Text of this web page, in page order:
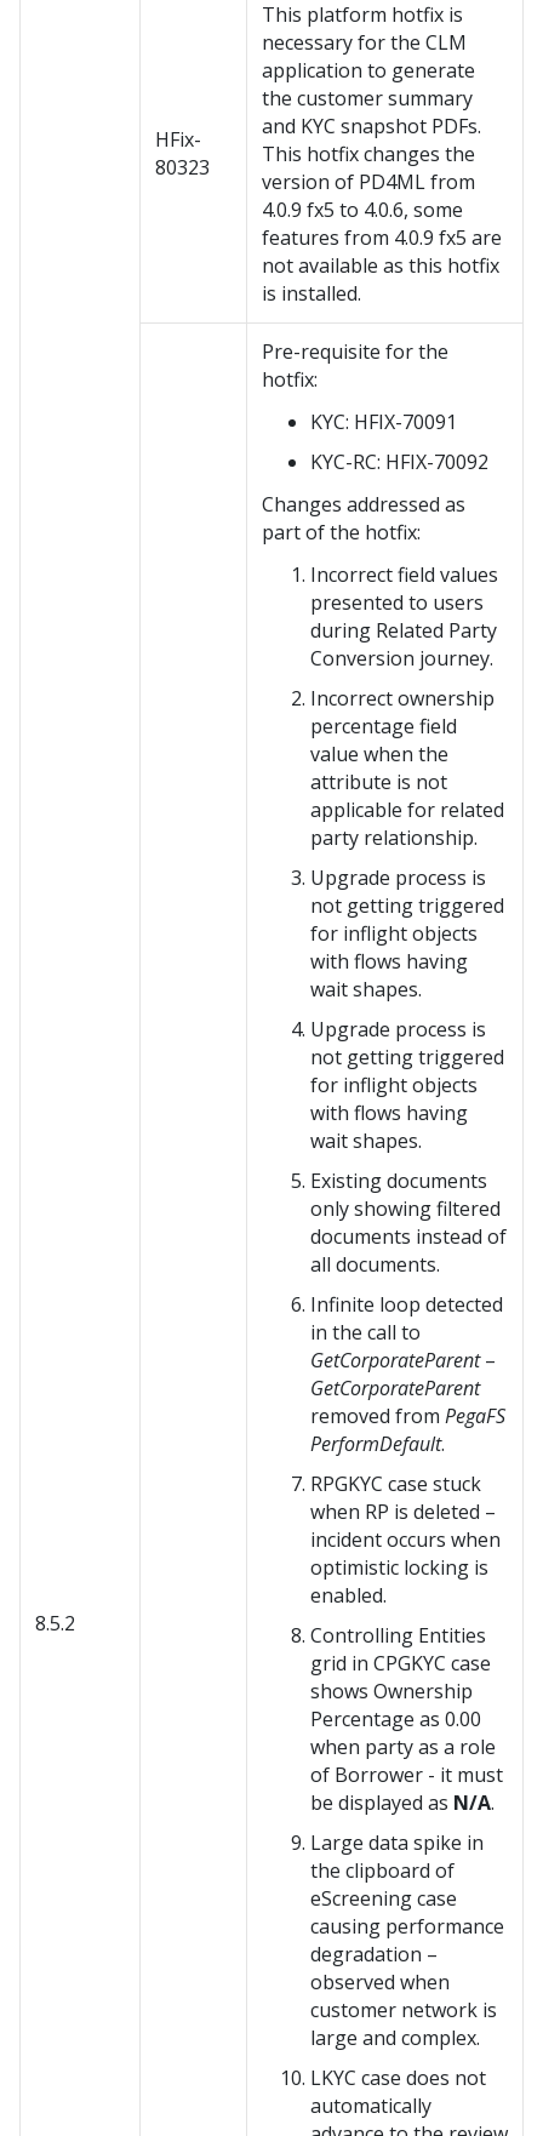
8.5.2
HFix-
80323
This platform hotfix is
necessary for the CLM
application to generate
the customer summary
and KYC snapshot PDFs.
This hotfix changes the
version of PD4ML from
4.0.9 fx5 to 4.0.6, some
features from 4.0.9 fx5 are
not available as this hotfix
is installed.
Pre-requisite for the
hotfix:
KYC: HFIX-70091
KYC-RC: HFIX-70092
Changes addressed as
part of the hotfix:
Incorrect field values
presented to users
during Related Party
Conversion journey.
Incorrect ownership
percentage field
value when the
attribute is not
applicable for related
party relationship.
Upgrade process is
not getting triggered
for inflight objects
with flows having
wait shapes.
Upgrade process is
not getting triggered
for inflight objects
with flows having
wait shapes.
Existing documents
only showing filtered
documents instead of
all documents.
Infinite loop detected
in the call to
GetCorporateParent–
GetCorporateParent
removed from PegaFS
PerformDefault.
RPGKYC case stuck
when RP is deleted –
incident occurs when
optimistic locking is
enabled.
Controlling Entities
grid in CPGKYC case
shows Ownership
Percentage as 0.00
when party as a role
of Borrower - it must
be displayed as N/A.
Large data spike in
the clipboard of
eScreening case
causing performance
degradation –
observed when
customer network is
large and complex.
LKYC case does not
automatically